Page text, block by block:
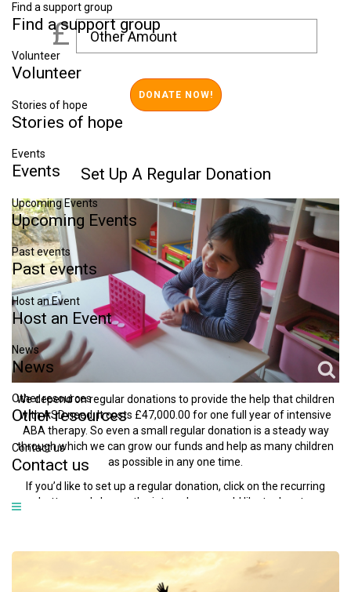
Find a support group
Find a support group
Volunteer
Volunteer
Stories of hope
Stories of hope
Events
Events
Upcoming Events
Upcoming Events
Past events
Past events
Host an Event
Host an Event
News
News
Other resources
Other resources
Contact us
Contact us
£
Set Up A Regular Donation
We depend on regular donations to provide the help that children
with ASD need. It costs £47,000.00 for one full year of intensive
ABA therapy. So even a small regular donation is a steady way
through which we can grow our funds and help as many children
as possible in any one time.
If you’d like to set up a regular donation, click on the recurring
button and choose the interval you would like to donate.